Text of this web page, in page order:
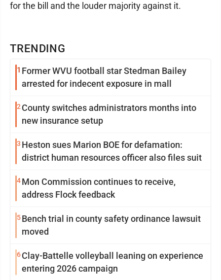
TRENDING
1 Former WVU football star Stedman Bailey
arrested for indecent exposure in mall
2 County switches administrators months into
new insurance setup
3 Heston sues Marion BOE for defamation:
district human resources officer also files suit
4Mon Commission continues to receive,
address Flock feedback
5Bench trial in county safety ordinance lawsuit
moved
6Clay-Battelle volleyball leaning on experience
entering 2026 campaign
for the bill and the louder majority against it.